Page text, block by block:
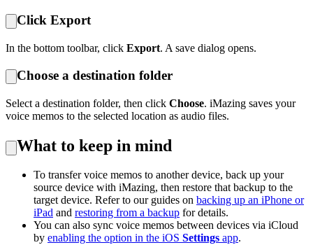
Click Export
In the bottom toolbar, click Export. A save dialog opens.
Choose a destination folder
Select a destination folder, then click Choose. iMazing saves your
voice memos to the selected location as audio files.
What to keep in mind
To transfer voice memos to another device, back up your
source device with iMazing, then restore that backup to the
target device. Refer to our guides on backing up an iPhone or
iPad and restoring from a backup for details.
You can also sync voice memos between devices via iCloud
by enabling the option in the iOS Settings app.